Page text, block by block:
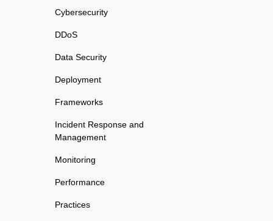
Cybersecurity
DDoS
Data Security
Deployment
Frameworks
Incident Response and
Management
Monitoring
Performance
Practices